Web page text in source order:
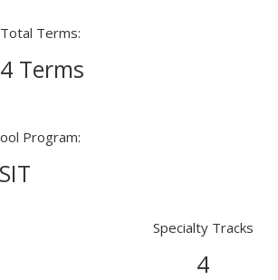
Total Terms:
4 Terms
Program:
Specialty Tracks
4